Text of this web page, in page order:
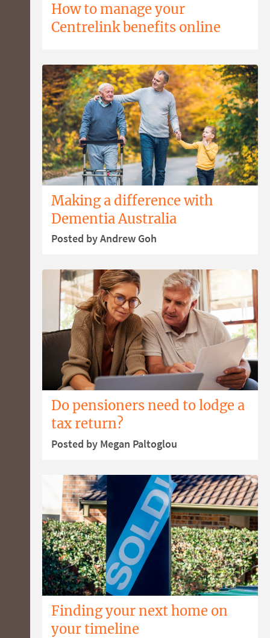
How to manage your
Centrelink benefits online
Making a difference with
Dementia Australia
Posted by Andrew Goh
Do pensioners need to lodge a
tax return?
Posted by Megan Paltoglou
Finding your next home on
your timeline